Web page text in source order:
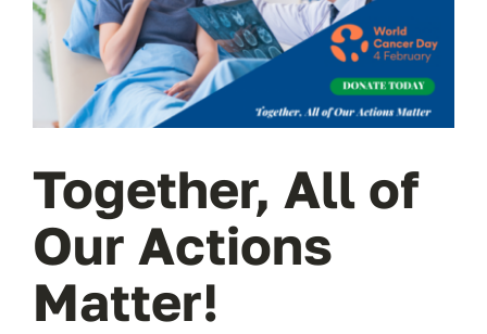
Together, All of
Our Actions
Matter!